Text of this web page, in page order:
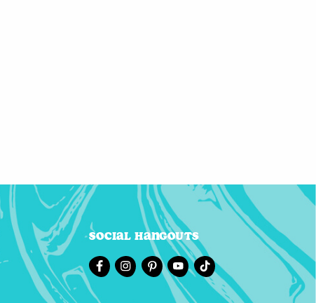
Social Hangouts